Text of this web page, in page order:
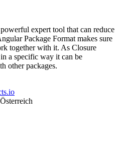
expert tool that can reduce
Package Format makes sure
together with it. As Closure
a specific way it can be
other packages.